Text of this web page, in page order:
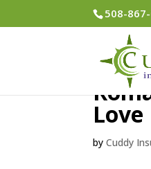
508-
Love
byCuddy